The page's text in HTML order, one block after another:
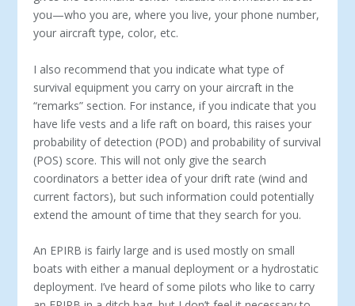
you—who you are, where you live, your phone number,
your aircraft type, color, etc.
I also recommend that you indicate what type of
survival equipment you carry on your aircraft in the
“remarks” section. For instance, if you indicate that you
have life vests and a life raft on board, this raises your
probability of detection (POD) and probability of survival
(POS) score. This will not only give the search
coordinators a better idea of your drift rate (wind and
current factors), but such information could potentially
extend the amount of time that they search for you.
An EPIRB is fairly large and is used mostly on small
boats with either a manual deployment or a hydrostatic
deployment. I’ve heard of some pilots who like to carry